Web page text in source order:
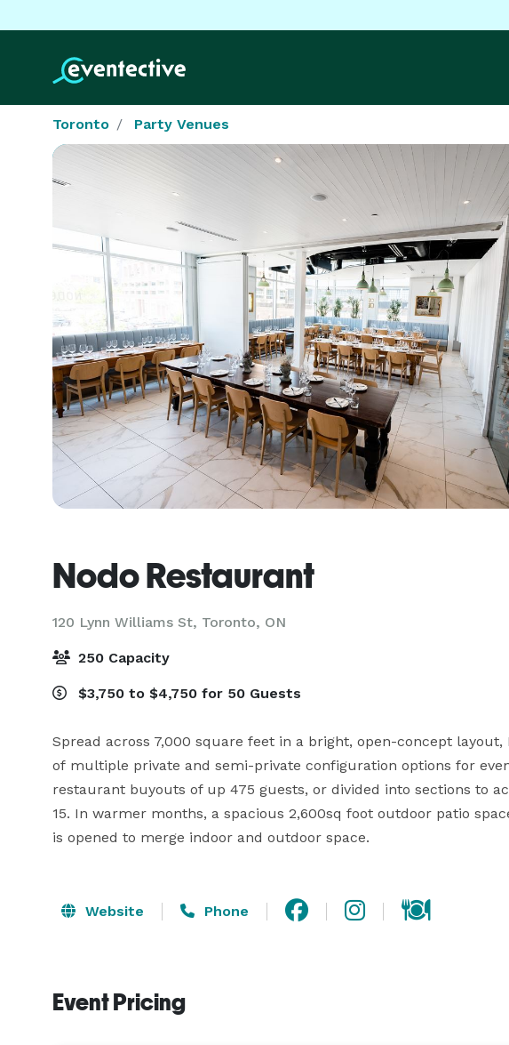
Toronto Party Venues
Nodo Restaurant
120 Lynn Williams St, Toronto, ON
250 Capacity
$3,750 to $4,750 for 50 Guests
Spread across 7,000 square feet in a bright, open-concept
of multiple private and semi-private configuration options for
restaurant buyouts of up 475 guests, or divided into sections to
15. In warmer months, a spacious 2,600sq foot outdoor patio
is opened to merge indoor and outdoor space.
Website Phone
Event Pricing